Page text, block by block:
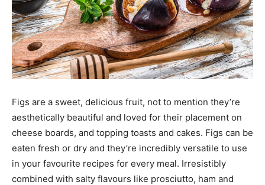
Figs are a sweet, delicious fruit, not to mention they’re
aesthetically beautiful and loved for their placement on
cheese boards, and topping toasts and cakes. Figs can be
eaten fresh or dry and they’re incredibly versatile to use
in your favourite recipes for every meal. Irresistibly
combined with salty flavours like prosciutto, ham and